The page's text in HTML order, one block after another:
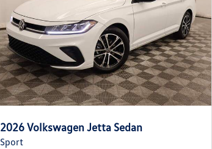
2026 Volkswagen Jetta Sedan
Sport